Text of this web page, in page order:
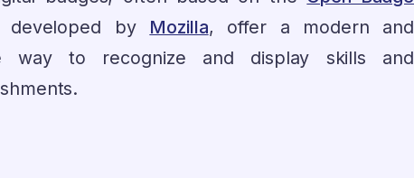
developed by Mozilla, offer a modern and
way to recognize and display skills and